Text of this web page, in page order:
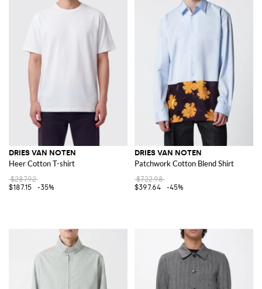
DRIES VAN NOTEN
Heer Cotton T-shirt
$287.92
$187.15
-35%
DRIES VAN NOTEN
Patchwork Cotton Blend Shirt
$722.98
$397.64
-45%